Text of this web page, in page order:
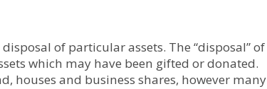
of particular assets. The “disposal” of
which may have been gifted or donated.
houses and business shares, however many